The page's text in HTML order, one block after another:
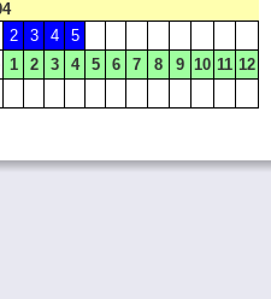
2 3 4
5
1 2 3 4 5 6 7 8 9 10 11 12